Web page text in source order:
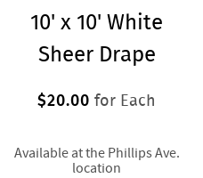
10' x 10' White
Sheer Drape
$20.00 for Each
Available at the Phillips Ave.
location